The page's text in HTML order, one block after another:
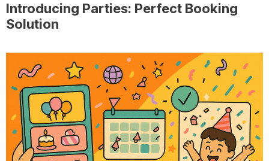
Introducing Parties: Perfect Booking
Solution